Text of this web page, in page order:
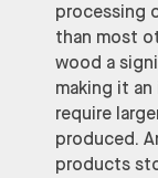
processing
than most
wood a
making it
require
produced.
products